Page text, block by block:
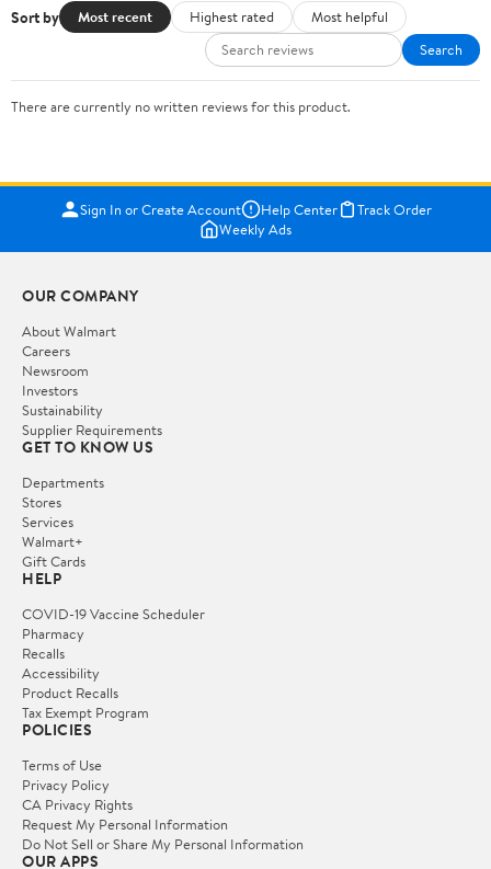
Sort by Most recent Highest rated
Most helpful
Search
There are currently no written reviews for this product.
Sign In or Create Account Help Center
Track Order
Weekly Ads
OUR COMPANY
About Walmart
Careers
Newsroom
Investors
Sustainability
Supplier Requirements
GET TO KNOW US
Departments
Stores
Services
Walmart+
Gift Cards
HELP
COVID-19 Vaccine Scheduler
Pharmacy
Recalls
Accessibility
Product Recalls
Tax Exempt Program
POLICIES
Terms of Use
Privacy Policy
CA Privacy Rights
Request My Personal Information
Do Not Sell or Share My Personal Information
OUR APPS